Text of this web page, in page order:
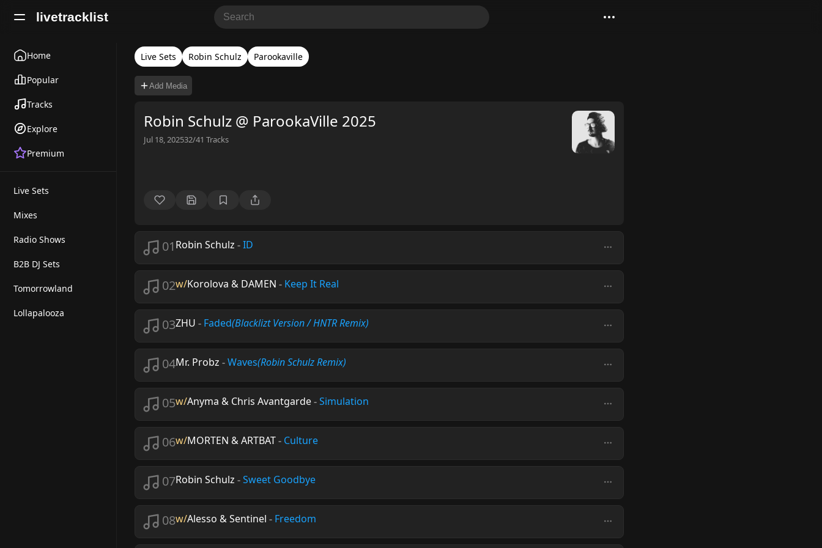
livetracklist
Home
Popular
Tracks
Explore
Premium
Live Sets
Mixes
Radio Shows
B2B DJ Sets
Tomorrowland
Lollapalooza
Live Sets Robin Schulz Parookaville
Add Media
Robin Schulz @ ParookaVille 2025
Jul 18, 202532/41 Tracks
01 Robin Schulz -ID
02w/Korolova & DAMEN - Keep It Real
03ZHU - Faded(Blacklizt Version / HNTR Remix)
04Mr. Probz -Waves(Robin Schulz Remix)
05w/Anyma & Chris Avantgarde-Simulation
06w/MORTEN & ARTBAT- Culture
07Robin Schulz -Sweet Goodbye
08w/Alesso & Sentinel - Freedom